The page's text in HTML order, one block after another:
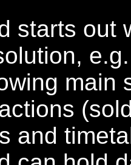
starts out
e.g.
main
and